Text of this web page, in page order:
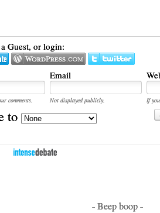
Guest, or login:
Email
comments. Not displayed publicly.
If
to
- Beep boop -